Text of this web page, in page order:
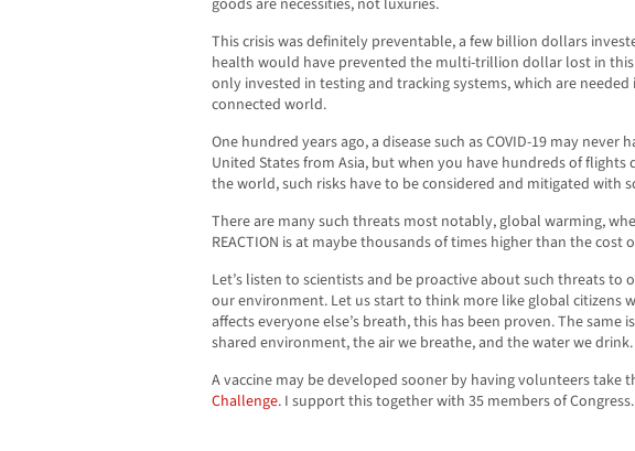
goods are necessities, not luxuries.
This crisis was definitely preventable, a few billion dollars
health would have prevented the multi-trillion dollar lost in this
only invested in testing and tracking systems, which are
connected world.
One hundred years ago, a disease such as COVID-19 may never
United States from Asia, but when you have hundreds of flights
the world, such risks have to be considered and mitigated with
There are many such threats most notably, global warming,
REACTION is at maybe thousands of times higher than the cost
Let’s listen to scientists and be proactive about such threats to
our environment. Let us start to think more like global citizens
affects everyone else’s breath, this has been proven. The same
shared environment, the air we breathe, and the water we drink.
A vaccine may be developed sooner by having volunteers take
Challenge. I support this together with 35 members of Congress.